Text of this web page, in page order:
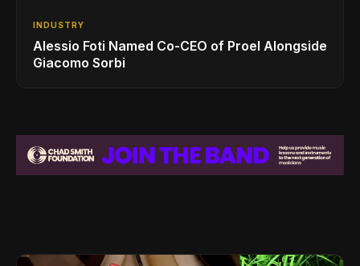
INDUSTRY
Alessio Foti Named Co-CEO of Proel Alongside
Giacomo Sorbi